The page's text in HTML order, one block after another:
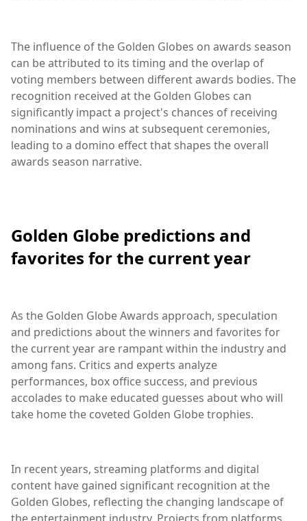
The influence of the Golden Globes on awards season
can be attributed to its timing and the overlap of
voting members between different awards bodies. The
recognition received at the Golden Globes can
significantly impact a project's chances of receiving
nominations and wins at subsequent ceremonies,
leading to a domino effect that shapes the overall
awards season narrative.
Golden Globe predictions and
favorites for the current year
As the Golden Globe Awards approach, speculation
and predictions about the winners and favorites for
the current year are rampant within the industry and
among fans. Critics and experts analyze
performances, box office success, and previous
accolades to make educated guesses about who will
take home the coveted Golden Globe trophies.
In recent years, streaming platforms and digital
content have gained significant recognition at the
Golden Globes, reflecting the changing landscape of